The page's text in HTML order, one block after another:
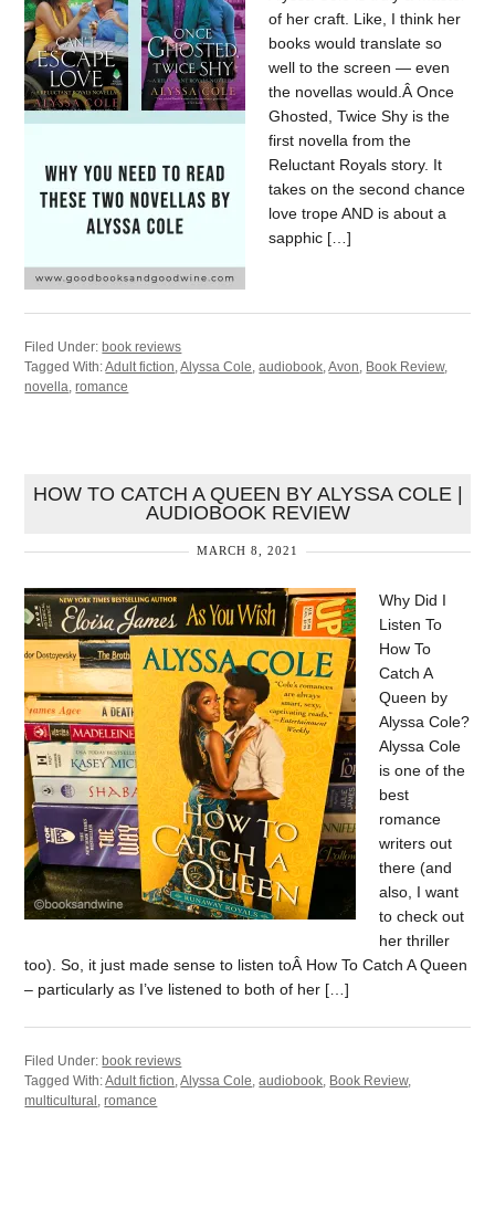
of her craft. Like, I think her
books would translate so
well to the screen — even
the novellas would.Â Once
Ghosted, Twice Shy is the
first novella from the
Reluctant Royals story. It
takes on the second chance
love trope AND is about a
sapphic […]
Filed Under: book reviews
Tagged With:Adult fiction,Alyssa Cole,audiobook,Avon, Book Review,
novella,romance
HOW TO CATCH A QUEEN BY ALYSSA COLE |
AUDIOBOOK REVIEW
MARCH 8, 2021
Why Did I
Listen To
How To
Catch A
Queen by
Alyssa Cole?
Alyssa Cole
is one of the
best
romance
writers out
there (and
also, I want
to check out
her thriller
too). So, it just made sense to listen toÂ How To Catch A Queen
– particularly as I’ve listened to both of her […]
Filed Under:book reviews
Tagged With:Adult fiction ,Alyssa Cole ,audiobook Book Review,
multicultural ,romance